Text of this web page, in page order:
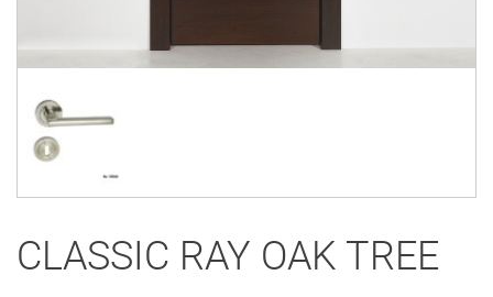
CLASSIC RAY OAK TREE